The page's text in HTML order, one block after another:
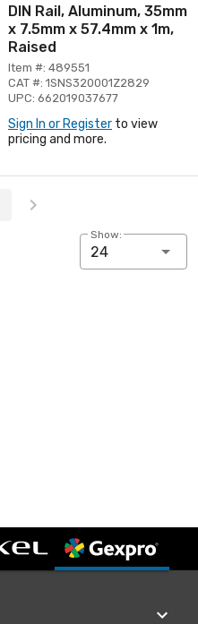
DIN Rail, Aluminum, 35mm
x 7.5mm x 57.4mm x 1m,
Raised
Item #: 489551
CAT #: 1SNS320001Z2829
UPC: 662019037677
Sign In or Register to view
pricing and more.
Show:
24